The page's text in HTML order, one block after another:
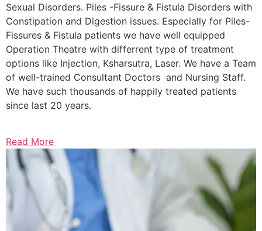
Sexual Disorders. Piles -Fissure & Fistula Disorders with
Constipation and Digestion issues. Especially for Piles-
Fissures & Fistula patients we have well equipped
Operation Theatre with differrent type of treatment
options like Injection, Ksharsutra, Laser. We have a Team
of well-trained Consultant Doctors and Nursing Staff.
We have such thousands of happily treated patients
since last 20 years.
Read More